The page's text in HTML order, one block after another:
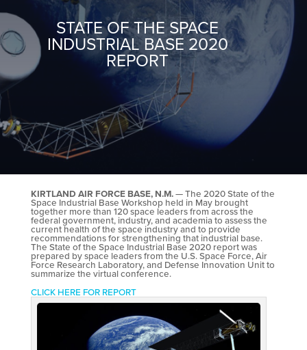
STATE OF THE SPACE
INDUSTRIAL BASE 2020
REPORT
KIRTLAND AIR FORCE BASE, N.M.— The 2020 State of the
Space Industrial Base Workshop held in May brought
together more than 120 space leaders from across the
federal government, industry, and academia to assess the
current health of the space industry and to provide
recommendations for strengthening that industrial base.
The State of the Space Industrial Base 2020 report was
prepared by space leaders from the U.S. Space Force, Air
Force Research Laboratory, and Defense Innovation Unit to
summarize the virtual conference.
CLICK HERE FOR REPORT